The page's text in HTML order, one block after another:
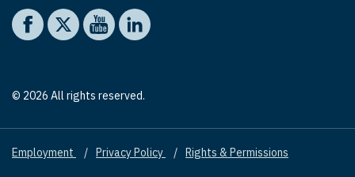
Social media
The Washington Institute on Facebook
The Washington Institute on X
The Washington Institute on YouTube
The Washington Institute on LinkedIn
© 2026 All rights reserved.
Footer
Employment Privacy Policy Rights & Permissions